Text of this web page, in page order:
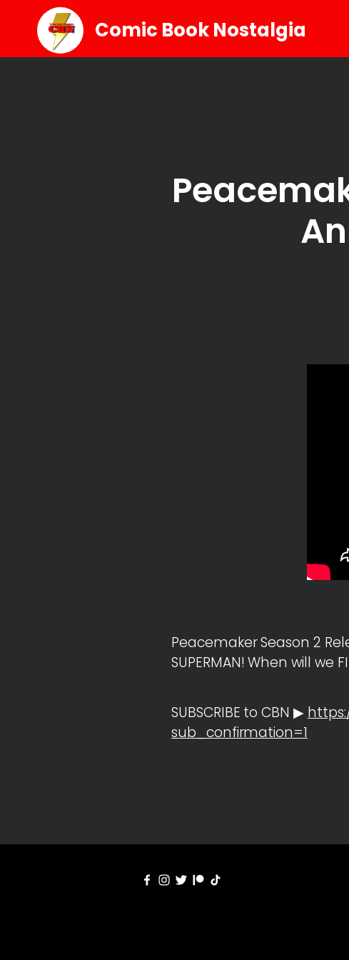
Comic Book Nostalgia
Peacemaker Season 2
SUPERMAN! When will we
SUBSCRIBE to CBN ▶
sub_confirmation=1